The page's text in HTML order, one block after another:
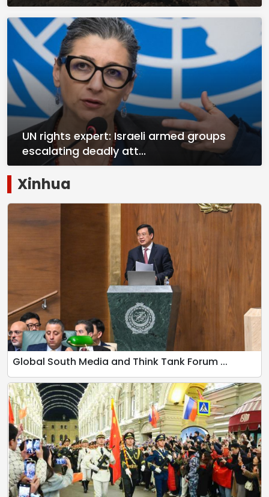
UN rights expert: Israeli armed groups
escalating deadly att...
Xinhua
Global South Media and Think Tank Forum ...